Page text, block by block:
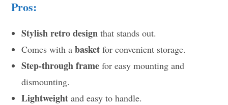
Pros:
Stylish retro design that stands out.
Comes with abasket for convenient storage.
Step-through frame for easy mounting and
dismounting.
Lightweight and easy to handle.